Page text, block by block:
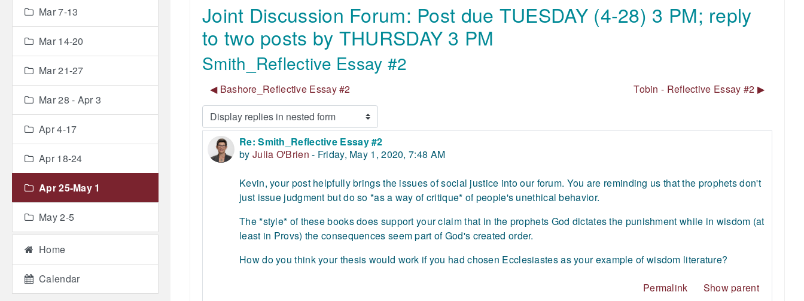
Mar 7-13
Mar 14-20
Mar 21-27
Mar 28 - Apr 3
Apr 4-17
Apr 18-24
Apr 25-May 1
May 2-5
Home
Calendar
Joint Discussion Forum: Post due TUESDAY (4-28) 3 PM; reply
to two posts by THURSDAY 3 PM
Smith_Reflective Essay #2
◀︎ Bashore_Reflective Essay #2
Tobin - Reflective Essay #2 ▶︎
Display mode
Re: Smith_Reflective Essay #2
by Julia O'Brien - Friday, May 1, 2020, 7:48 AM
Number of replies: 0
Kevin, your post helpfully brings the issues of social justice into our forum. You are reminding us that the prophets don't
just issue judgment but do so *as a way of critique* of people's unethical behavior.
The *style* of these books does support your claim that in the prophets God dictates the punishment while in wisdom (at
least in Provs) the consequences seem part of God's created order.
How do you think your thesis would work if you had chosen Ecclesiastes as your example of wisdom literature?
Permalink Show parent